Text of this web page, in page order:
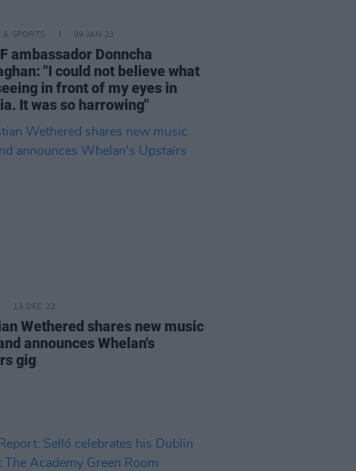
& SPORTS 09 JAN 23
ambassador Donncha
"I could not believe what
in front of my eyes in
It was so harrowing"
13 DEC 22
Wethered shares new music
announces Whelan's
gig